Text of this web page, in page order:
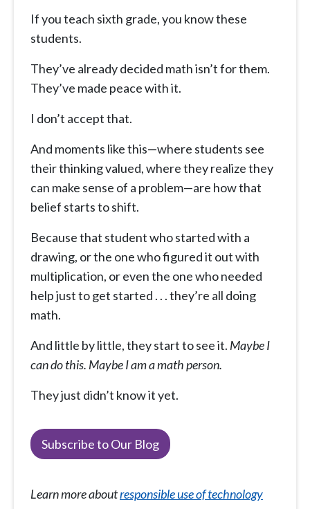
If you teach sixth grade, you know these
students.
They’ve already decided math isn’t for them.
They’ve made peace with it.
I don’t accept that.
And moments like this—where students see
their thinking valued, where they realize they
can make sense of a problem—are how that
belief starts to shift.
Because that student who started with a
drawing, or the one who figured it out with
multiplication, or even the one who needed
help just to get started . . . they’re all doing
math.
And little by little, they start to see it. Maybe I
can do this. Maybe I am a math person.
They just didn’t know it yet.
Subscribe to Our Blog
Learn more aboutresponsible use of technology